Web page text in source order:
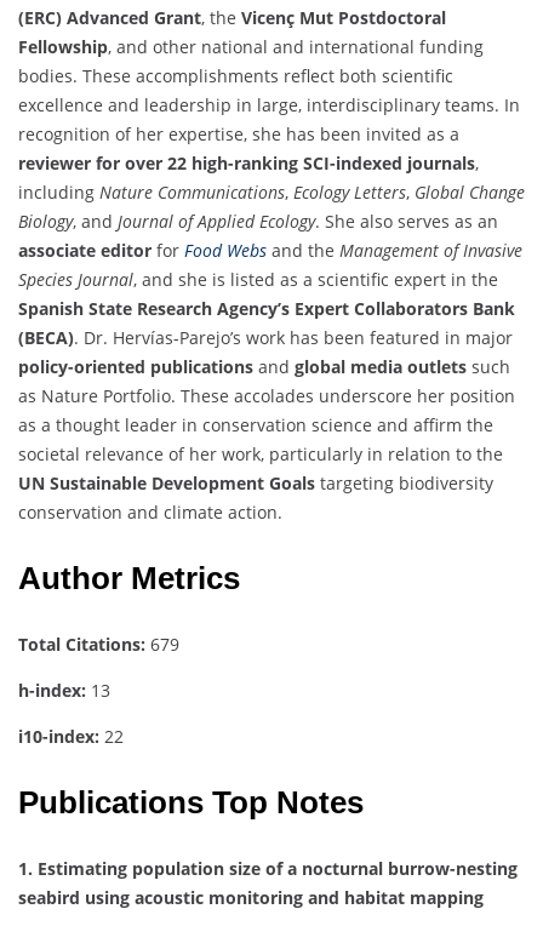
(ERC) Advanced Grant, the Vicenç Mut Postdoctoral
Fellowship, and other national and international funding
bodies. These accomplishments reflect both scientific
excellence and leadership in large, interdisciplinary teams. In
recognition of her expertise, she has been invited as a
reviewer for over 22 high-ranking SCI-indexed journals,
including Nature Communications, Ecology Letters, Global Change
Biology, and Journal of Applied Ecology. She also serves as an
associate editor for Food Webs and the Management of Invasive
Species Journal, and she is listed as a scientific expert in the
Spanish State Research Agency’s Expert Collaborators Bank
(BECA). Dr. Hervías-Parejo’s work has been featured in major
policy-oriented publications and global media outlets such
as Nature Portfolio. These accolades underscore her position
as a thought leader in conservation science and affirm the
societal relevance of her work, particularly in relation to the
UN Sustainable Development Goals targeting biodiversity
conservation and climate action.
Author Metrics
Total Citations: 679
h-index: 13
i10-index: 22
Publications Top Notes
1. Estimating population size of a nocturnal burrow-nesting
seabird using acoustic monitoring and habitat mapping